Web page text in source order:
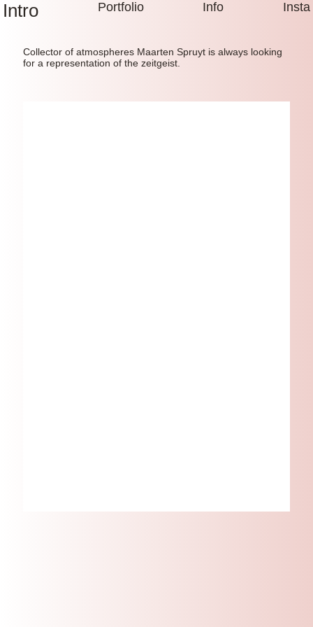
Intro Portfolio Info Insta
Collector of atmospheres Maarten Spruyt is always looking
for a representation of the zeitgeist.